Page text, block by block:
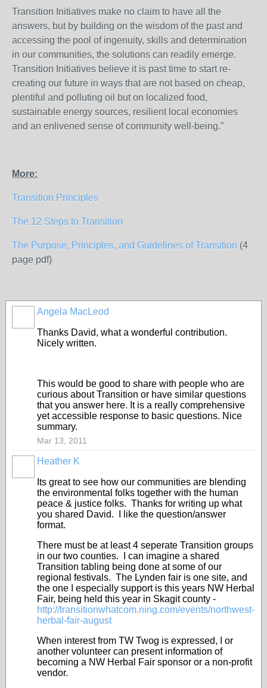
Transition Initiatives make no claim to have all the
answers, but by building on the wisdom of the past and
accessing the pool of ingenuity, skills and determination
in our communities, the solutions can readily emerge.
Transition Initiatives believe it is past time to start re-
creating our future in ways that are not based on cheap,
plentiful and polluting oil but on localized food,
sustainable energy sources, resilient local economies
and an enlivened sense of community well-being.”
More:
Transition Principles
The 12 Steps to Transition
The Purpose, Principles, and Guidelines of Transition (4
page pdf)
Angela MacLeod
Thanks David, what a wonderful contribution.
Nicely written.
This would be good to share with people who are
curious about Transition or have similar questions
that you answer here. It is a really comprehensive
yet accessible response to basic questions. Nice
summary.
Mar 13, 2011
Heather K
Its great to see how our communities are blending
the environmental folks together with the human
peace & justice folks. Thanks for writing up what
you shared David. I like the question/answer
format.
There must be at least 4 seperate Transition groups
in our two counties. I can imagine a shared
Transition tabling being done at some of our
regional festivals. The Lynden fair is one site, and
the one I especially support is this years NW Herbal
Fair, being held this year in Skagit county -
http://transitionwhatcom.ning.com/events/northwest-
herbal-fair-august
When interest from TW Twog is expressed, I or
another volunteer can present information of
becoming a NW Herbal Fair sponsor or a non-profit
vendor.